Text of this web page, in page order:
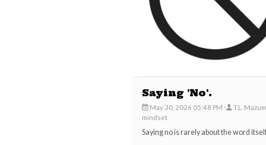
Saying 'No'.
May 30, 2026 05:48 PM
T.L.
mindset
Saying no is rarely about the word